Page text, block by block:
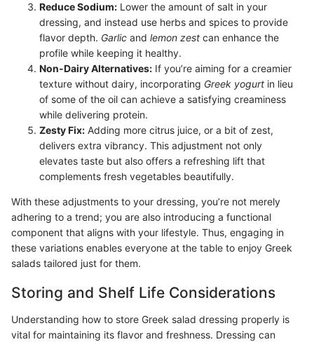
Reduce Sodium: Lower the amount of salt in your
dressing, and instead use herbs and spices to provide
flavor depth. Garlic and lemon zest can enhance the
profile while keeping it healthy.
Non-Dairy Alternatives: If you’re aiming for a creamier
texture without dairy, incorporating Greek yogurt in lieu
of some of the oil can achieve a satisfying creaminess
while delivering protein.
Zesty Fix: Adding more citrus juice, or a bit of zest,
delivers extra vibrancy. This adjustment not only
elevates taste but also offers a refreshing lift that
complements fresh vegetables beautifully.
With these adjustments to your dressing, you’re not merely
adhering to a trend; you are also introducing a functional
component that aligns with your lifestyle. Thus, engaging in
these variations enables everyone at the table to enjoy Greek
salads tailored just for them.
Storing and Shelf Life Considerations
Understanding how to store Greek salad dressing properly is
vital for maintaining its flavor and freshness. Dressing can